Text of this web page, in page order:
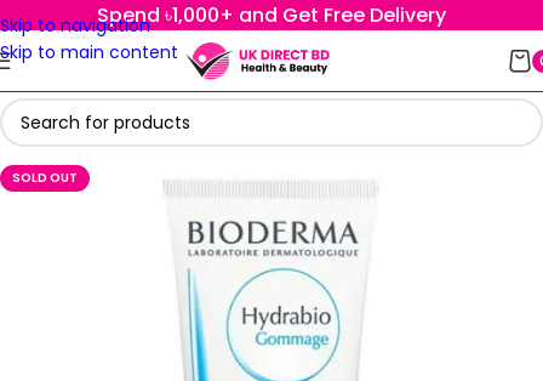
Skip to navigation
Skip to main content
Spend ৳1,000+ and Get Free Delivery
SOLD OUT